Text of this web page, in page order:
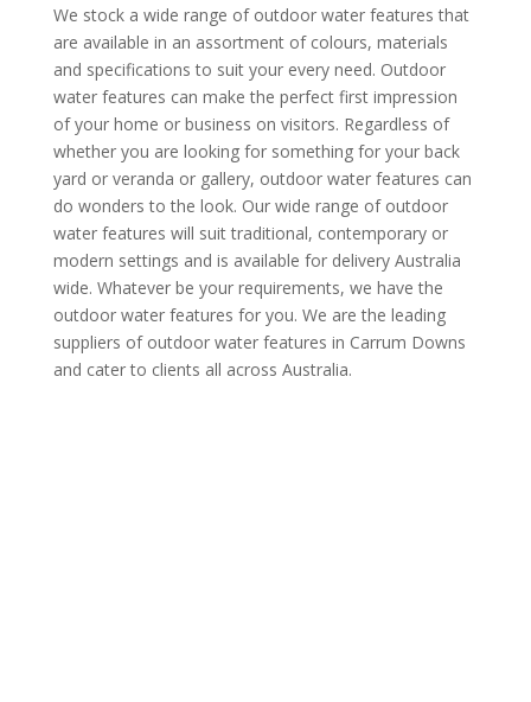
We stock a wide range of outdoor water features that
are available in an assortment of colours, materials
and specifications to suit your every need. Outdoor
water features can make the perfect first impression
of your home or business on visitors. Regardless of
whether you are looking for something for your back
yard or veranda or gallery, outdoor water features can
do wonders to the look. Our wide range of outdoor
water features will suit traditional, contemporary or
modern settings and is available for delivery Australia
wide. Whatever be your requirements, we have the
outdoor water features for you. We are the leading
suppliers of outdoor water features in Carrum Downs
and cater to clients all across Australia.